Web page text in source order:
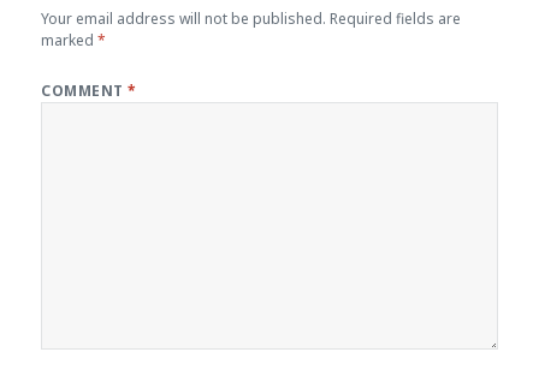
Your email address will not be published. Required fields are
marked*
COMMENT*